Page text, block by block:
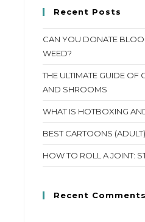
Recent Posts
CAN YOU DONATE
WEED?
THE ULTIMATE GUIDE OF
AND SHROOMS
WHAT IS HOTBOXING
BEST CARTOONS
HOW TO ROLL A JOINT:
Recent Comments